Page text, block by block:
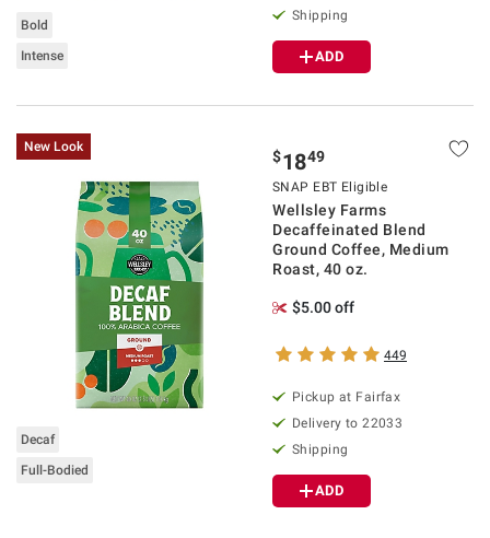
Bold
Intense
Shipping
ADD
New Look
Decaf
Full-Bodied
$1849
SNAP EBT Eligible
Wellsley Farms
Decaffeinated Blend
Ground Coffee, Medium
Roast, 40 oz.
$5.00 off
449
Pickup at Fairfax
Delivery to 22033
Shipping
ADD